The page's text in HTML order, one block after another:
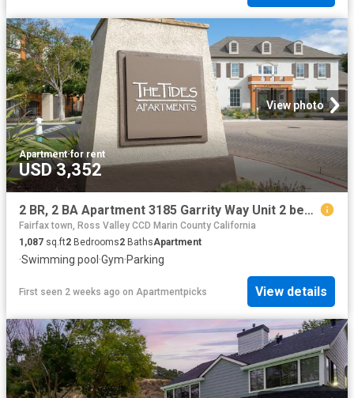
View photo
Apartment·for rent
USD 3,352
2 BR, 2 BA Apartment 3185 Garrity Way Unit 2 beds, 2 baths, $3352, San Pablo, CA 94806
Fairfax town, Ross Valley CCD Marin County California
1,087 sq.ft2 Bedrooms2 BathsApartment
·Swimming pool ·Gym·Parking
First seen 2 weeks ago on Apartmentpicks View details